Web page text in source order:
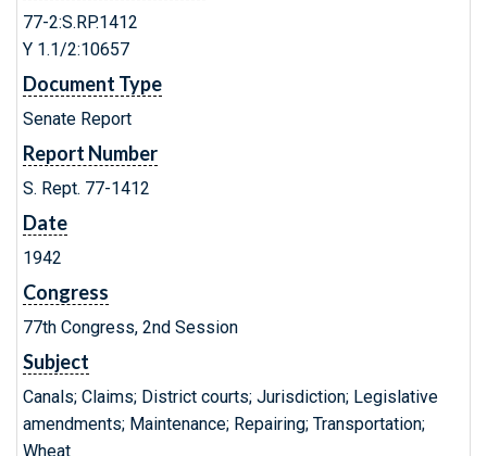
77-2:S.RP.1412
Y 1.1/2:10657
Document Type
Senate Report
Report Number
S. Rept. 77-1412
Date
1942
Congress
77th Congress, 2nd Session
Subject
Canals; Claims; District courts; Jurisdiction; Legislative
amendments; Maintenance; Repairing; Transportation;
Wheat